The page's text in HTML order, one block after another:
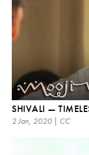
SHIVALI —
2 Jan, 2020 | CC